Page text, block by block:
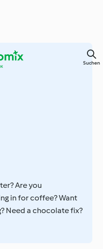
Suchen
Are you
in for coffee? Want
Need a chocolate fix?